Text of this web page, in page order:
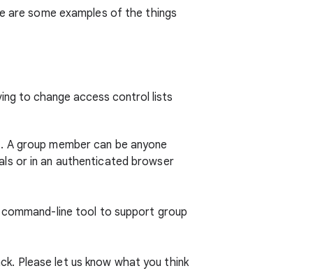
are some examples of the things
to change access control lists
group member can be anyone
or in an authenticated browser
line tool to support group
Please let us know what you think